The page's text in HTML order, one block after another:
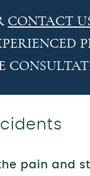
CONTACT
pain and